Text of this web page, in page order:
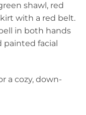
shawl, red
with a red belt.
in both hands
painted facial
a cozy, down-